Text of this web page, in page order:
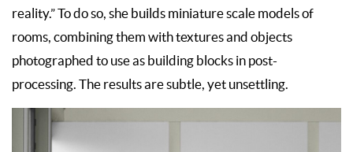
reality.” To do so, she builds miniature scale models of
rooms, combining them with textures and objects
photographed to use as building blocks in post-
processing. The results are subtle, yet unsettling.